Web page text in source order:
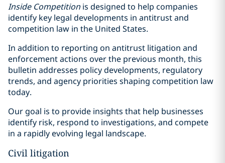
Inside Competitionis designed to help companies
identify key legal developments in antitrust and
competition law in the United States.
In addition to reporting on antitrust litigation and
enforcement actions over the previous month, this
bulletin addresses policy developments, regulatory
trends, and agency priorities shaping competition law
today.
Our goal is to provide insights that help businesses
identify risk, respond to investigations, and compete
in a rapidly evolving legal landscape.
Civil litigation